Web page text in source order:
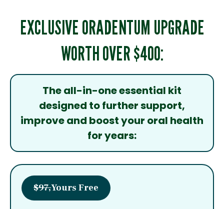
EXCLUSIVE ORADENTUM UPGRADE
WORTH OVER $400:
The all-in-one essential kit
designed to further support,
improve and boost your oral health
for years:
$97,Yours Free